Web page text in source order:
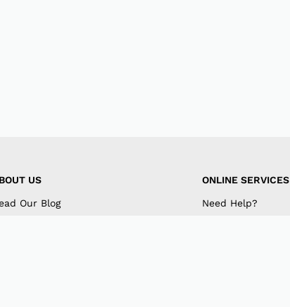
US
Our Blog
ONLINE SERVICES
Need Help?